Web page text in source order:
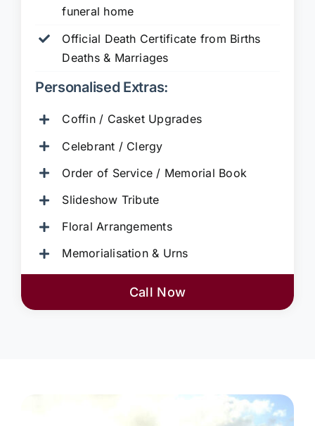
funeral home
Official Death Certificate from Births
Deaths & Marriages
Personalised Extras:
Coffin / Casket Upgrades
Celebrant / Clergy
Order of Service / Memorial Book
Slideshow Tribute
Floral Arrangements
Memorialisation & Urns
Call Now